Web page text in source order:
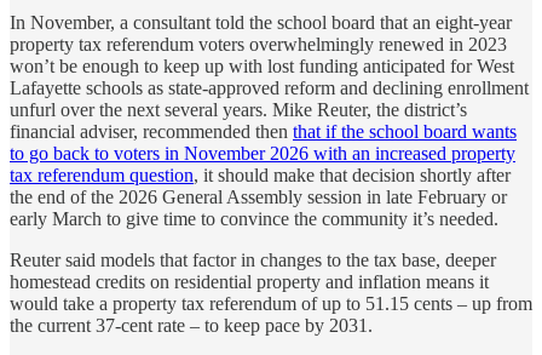
In November, a consultant told the school board that an eight-year
property tax referendum voters overwhelmingly renewed in 2023
won’t be enough to keep up with lost funding anticipated for West
Lafayette schools as state-approved reform and declining enrollment
unfurl over the next several years. Mike Reuter, the district’s
financial adviser, recommended then that if the school board wants
to go back to voters in November 2026 with an increased property
tax referendum question, it should make that decision shortly after
the end of the 2026 General Assembly session in late February or
early March to give time to convince the community it’s needed.
Reuter said models that factor in changes to the tax base, deeper
homestead credits on residential property and inflation means it
would take a property tax referendum of up to 51.15 cents – up from
the current 37-cent rate – to keep pace by 2031.